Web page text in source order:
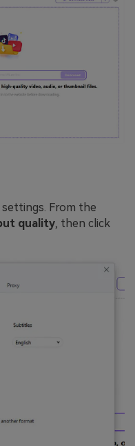
From the
quality, then click